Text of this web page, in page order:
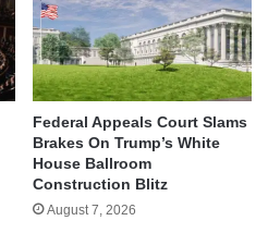
Federal Appeals Court Slams
Brakes On Trump’s White
House Ballroom
Construction Blitz
August 7, 2026